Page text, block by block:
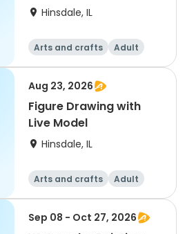
Hinsdale, IL
Arts and crafts
Adult
All
Aug 23, 2026
Figure Drawing with
Live Model
Hinsdale, IL
Arts and crafts
Adult
All
Sep 08 - Oct 27, 2026